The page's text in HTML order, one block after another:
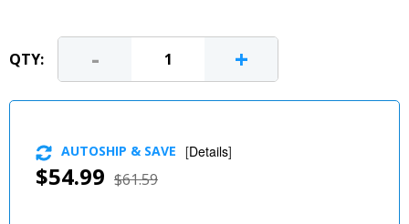
QTY: - +
$54.99 $61.59
AUTOSHIP & SAVE [Details]